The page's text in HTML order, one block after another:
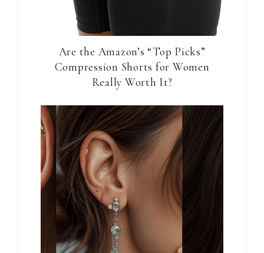
Are the Amazon’s “Top Picks”
Compression Shorts for Women
Really Worth It?